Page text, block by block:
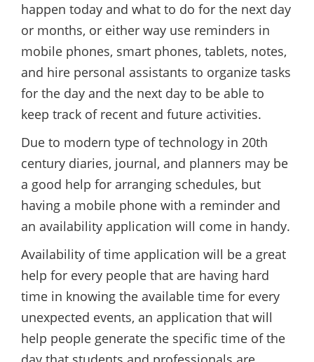
happen today and what to do for the next day
or months, or either way use reminders in
mobile phones, smart phones, tablets, notes,
and hire personal assistants to organize tasks
for the day and the next day to be able to
keep track of recent and future activities.
Due to modern type of technology in 20th
century diaries, journal, and planners may be
a good help for arranging schedules, but
having a mobile phone with a reminder and
an availability application will come in handy.
Availability of time application will be a great
help for every people that are having hard
time in knowing the available time for every
unexpected events, an application that will
help people generate the specific time of the